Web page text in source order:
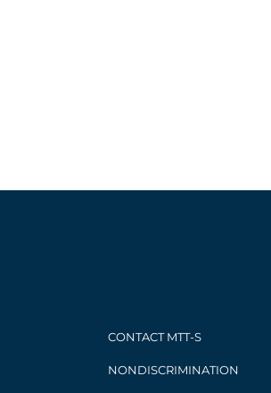
CONTACT MTT-S
NONDISCRIMINATION